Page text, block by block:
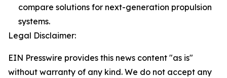
compare solutions for next-generation propulsion
systems.
Legal Disclaimer:
EIN Presswire provides this news content "as is"
without warranty of any kind. We do not accept any